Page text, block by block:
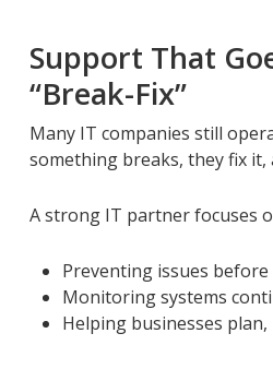
Support That
“Break-Fix”
Many IT companies still
something breaks, they fix it,
A strong IT partner focuses
Preventing issues
Monitoring systems
Helping businesses